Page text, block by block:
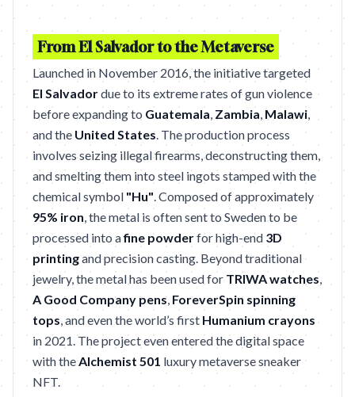
From El Salvador to the Metaverse
Launched in November 2016, the initiative targeted
El Salvadordue to its extreme rates of gun violence
before expanding to Guatemala, Zambia, Malawi,
and the United States. The production process
involves seizing illegal firearms, deconstructing them,
and smelting them into steel ingots stamped with the
chemical symbol "Hu". Composed of approximately
95% iron, the metal is often sent to Sweden to be
processed into afine powderfor high-end 3D
printingand precision casting. Beyond traditional
jewelry, the metal has been used for TRIWA watches,
A Good Company pens, ForeverSpin spinning
tops, and even the world’s first Humanium crayons
in 2021. The project even entered the digital space
with theAlchemist 501 luxury metaverse sneaker
NFT.